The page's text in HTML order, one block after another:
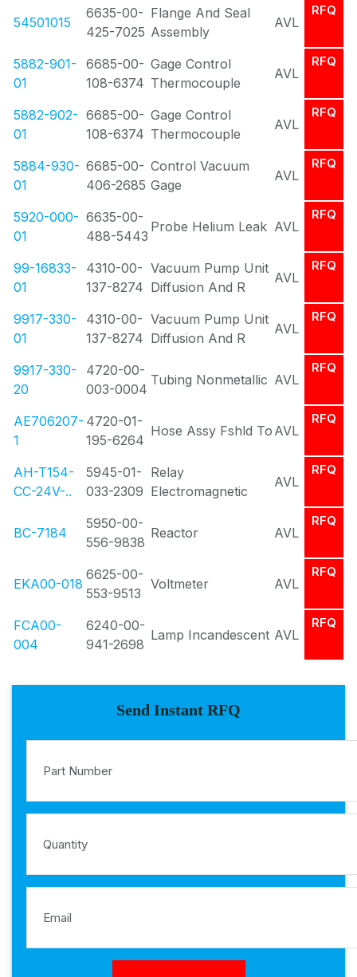
54501015
6635-00-
425-7025
Flange And Seal
Assembly
AVL
RFQ
5882-901-
01
6685-00-
108-6374
Gage Control
Thermocouple
AVL
RFQ
5882-902-
01
6685-00-
108-6374
Gage Control
Thermocouple
AVL
RFQ
5884-930-
01
6685-00-
406-2685
Control Vacuum
Gage
AVL
RFQ
5920-000-
01
6635-00-
488-5443
Probe Helium Leak AVL
RFQ
99-16833-
01
4310-00-
137-8274
Vacuum Pump Unit
Diffusion And R
AVL
RFQ
9917-330-
01
4310-00-
137-8274
Vacuum Pump Unit
Diffusion And R
AVL
RFQ
9917-330-
20
4720-00-
003-0004
Tubing Nonmetallic AVL
RFQ
AE706207-
1
4720-01-
195-6264
Hose Assy Fshld To AVL
RFQ
AH-T154-
CC-24V-..
5945-01-
033-2309
Relay
Electromagnetic
AVL
RFQ
BC-7184
5950-00-
556-9838
Reactor AVL
RFQ
EKA00-018
6625-00-
553-9513
Voltmeter AVL
RFQ
FCA00-
004
6240-00-
941-2698
Lamp Incandescent AVL
RFQ
Send Instant RFQ